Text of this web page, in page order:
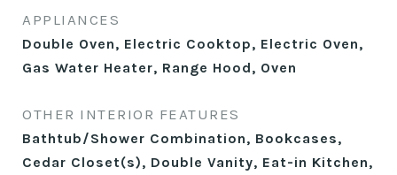
APPLIANCES
Double Oven, Electric Cooktop, Electric Oven,
Gas Water Heater, Range Hood, Oven
OTHER INTERIOR FEATURES
Bathtub/Shower Combination, Bookcases,
Cedar Closet(s), Double Vanity, Eat-in Kitchen,